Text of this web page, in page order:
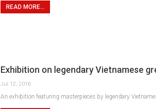
READ MORE...
Exhibition on legendary Vietnamese
Jul 12, 2016
An exhibition featuring masterpieces by legendary